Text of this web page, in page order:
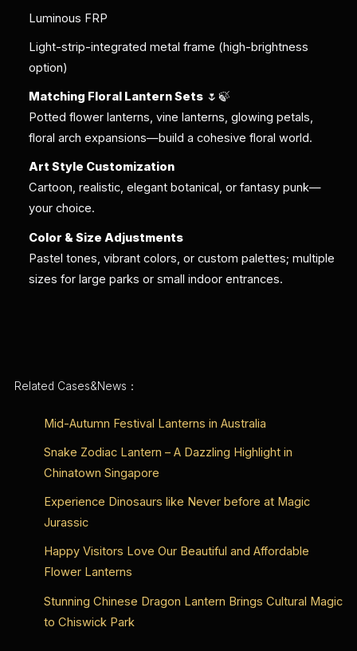
Luminous FRP
Light-strip-integrated metal frame (high-brightness
option)
Matching Floral Lantern Sets 🌷🍃
Potted flower lanterns, vine lanterns, glowing petals,
floral arch expansions—build a cohesive floral world.
Art Style Customization
Cartoon, realistic, elegant botanical, or fantasy punk—
your choice.
Color & Size Adjustments
Pastel tones, vibrant colors, or custom palettes; multiple
sizes for large parks or small indoor entrances.
Related Cases&News：
Mid-Autumn Festival Lanterns in Australia
Snake Zodiac Lantern – A Dazzling Highlight in
Chinatown Singapore
Experience Dinosaurs like Never before at Magic
Jurassic
Happy Visitors Love Our Beautiful and Affordable
Flower Lanterns
Stunning Chinese Dragon Lantern Brings Cultural Magic
to Chiswick Park